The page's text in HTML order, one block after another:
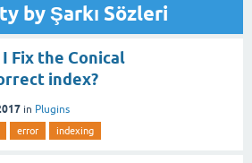
by Şarkı Sözleri
I Fix the Conical
index?
in Plugins
error indexing